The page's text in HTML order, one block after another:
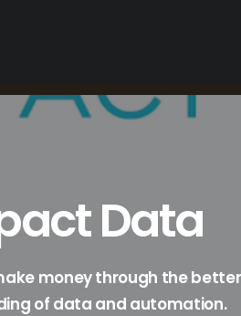
Data
money through the
of data and automation.